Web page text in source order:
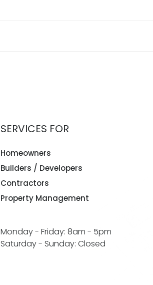
SERVICES FOR
Homeowners
Builders / Developers
Contractors
Property Management
Monday - Friday: 8am - 5pm
Saturday - Sunday: Closed